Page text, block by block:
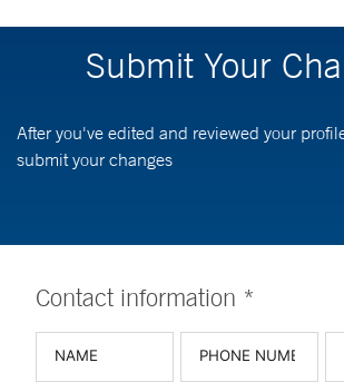
Submit Your
After you've edited and reviewed your
submit your changes
Contact information *